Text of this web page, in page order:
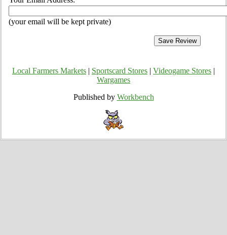
(your email will be kept private)
Local Farmers Markets Sportscard Stores Videogame Stores
Wargames
Published by Workbench